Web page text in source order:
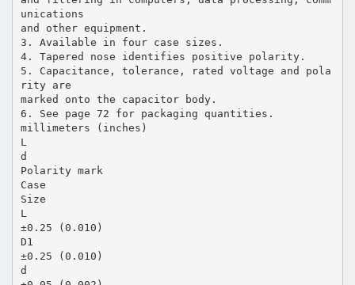
unications
and other equipment.
3. Available in four case sizes.
4. Tapered nose identifies positive polarity.
5. Capacitance, tolerance, rated voltage and pola
rity are
marked onto the capacitor body.
6. See page 72 for packaging quantities.
millimeters (inches)
L
d
Polarity mark
Case
Size
L
±0.25 (0.010)
D1
±0.25 (0.010)
d